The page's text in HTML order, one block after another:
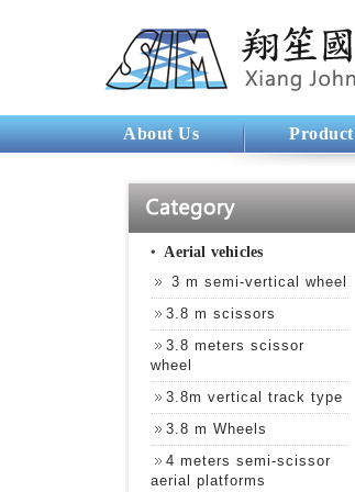
About Us Product
‧Aerial vehicles
3 m semi-vertical wheel
3.8 m scissors
3.8 meters scissor
wheel
3.8m vertical track type
3.8 m Wheels
4 meters semi-scissor
aerial platforms